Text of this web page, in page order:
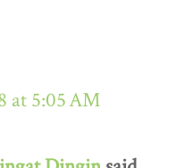
at 5:05 AM